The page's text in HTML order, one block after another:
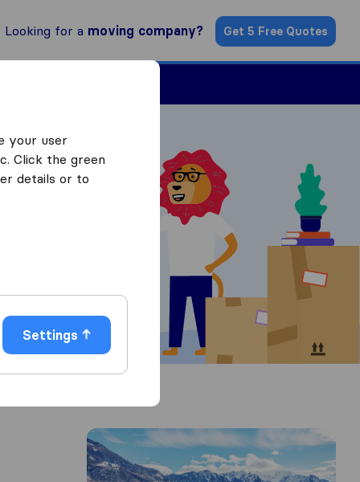
Looking for a moving company? Get 5 Free Quotes
Information about Switzerland
your user
Click the green
details or to
Settings